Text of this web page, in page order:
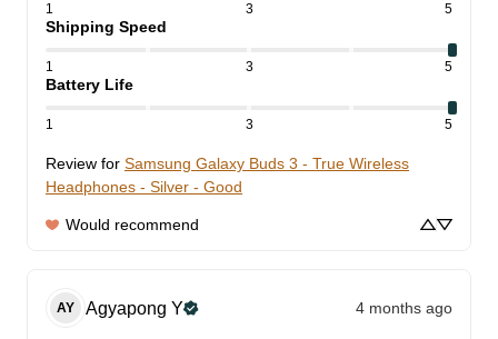
1 3 5
Shipping Speed
1 3 5
Battery Life
1 3 5
Review for Samsung Galaxy Buds 3 - True Wireless
Headphones - Silver - Good
Would recommend
AY Agyapong Y 4 months ago